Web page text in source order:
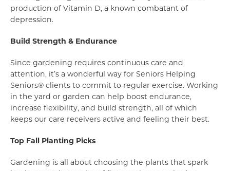
production of Vitamin D, a known combatant of
depression.
Build Strength & Endurance
Since gardening requires continuous care and
attention, it’s a wonderful way for Seniors Helping
Seniors® clients to commit to regular exercise. Working
in the yard or garden can help boost endurance,
increase flexibility, and build strength, all of which
keeps our care receivers active and feeling their best.
Top Fall Planting Picks
Gardening is all about choosing the plants that spark